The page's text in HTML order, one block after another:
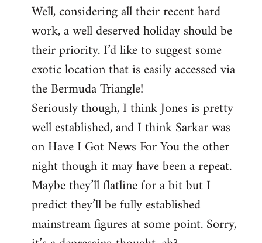
to
Welcome
libcom.org
Well, considering all their recent hard
work, a well deserved holiday should be
their priority. I’d like to suggest some
exotic location that is easily accessed via
the Bermuda Triangle!
Seriously though, I think Jones is pretty
well established, and I think Sarkar was
on Have I Got News For You the other
night though it may have been a repeat.
Maybe they’ll flatline for a bit but I
predict they’ll be fully established
mainstream figures at some point. Sorry,